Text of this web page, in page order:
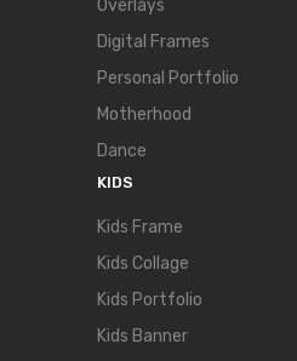
Overlays
Digital Frames
Personal Portfolio
Motherhood
Dance
KIDS
Kids Frame
Kids Collage
Kids Portfolio
Kids Banner